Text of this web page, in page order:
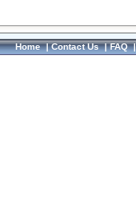
Home|Contact Us|FAQ